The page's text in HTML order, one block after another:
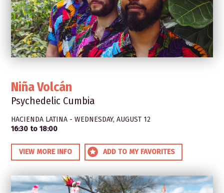
Niña Volcán
Psychedelic Cumbia
HACIENDA LATINA - WEDNESDAY, AUGUST 12
16:30 to 18:00
VIEW MORE INFO ADD TO MY FAVORITES